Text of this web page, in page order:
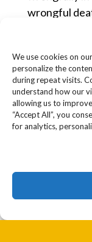
We use cookies on
personalize the
during repeat visits.
understand how our
allowing us to
“Accept All”, you
for analytics,
wrongful
What Is
Death
In California,
subject to a
against the
WHEN